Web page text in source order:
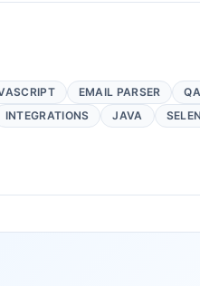
EMAIL PARSER QA
INTEGRATIONS JAVA